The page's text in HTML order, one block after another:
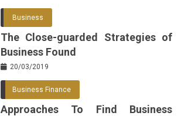
Business
The Close-guarded Strategies of
Business Found
20/03/2019
Business Finance
Approaches To Find Business